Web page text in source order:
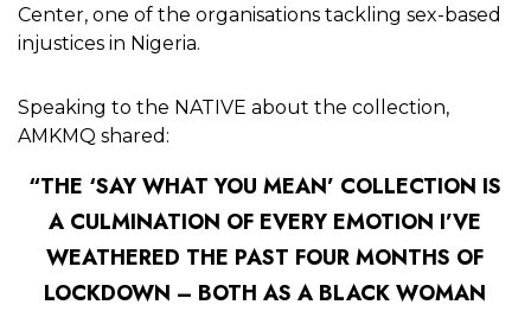
Center, one of the organisations tackling sex-based
injustices in Nigeria.
Speaking to the NATIVE about the collection,
AMKMQ shared:
“THE ‘SAY WHAT YOU MEAN’ COLLECTION IS
A CULMINATION OF EVERY EMOTION I’VE
WEATHERED THE PAST FOUR MONTHS OF
LOCKDOWN – BOTH AS A BLACK WOMAN